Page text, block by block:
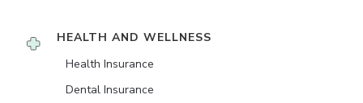
HEALTH AND WELLNESS
Health Insurance
Dental Insurance